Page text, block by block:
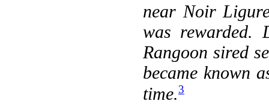
near Noir
was rewarded.
Rangoon sired
became known
time.3